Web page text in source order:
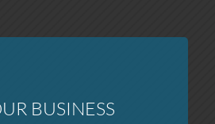
BUSINESS